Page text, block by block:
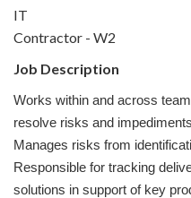
IT
Contractor - W2
Job Description
Works within and across
resolve risks and
Manages risks from
Responsible for tracking
solutions in support of key